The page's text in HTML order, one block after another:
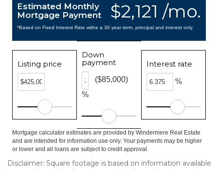
$2,121 /mo.
Estimated Monthly
Mortgage Payment
*Based on Fixed Interest Rate withe a 30 year term, principal and interest only
Listing price
Down
payment
%
($85,000)
Interest rate
%
Mortgage calculator estimates are provided by Windermere Real Estate
and are intended for information use only. Your payments may be higher
or lower and all loans are subject to credit approval.
Disclaimer: Square footage is based on information available